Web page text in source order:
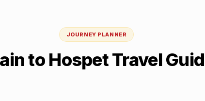
JOURNEY PLANNER
to HospetTravel